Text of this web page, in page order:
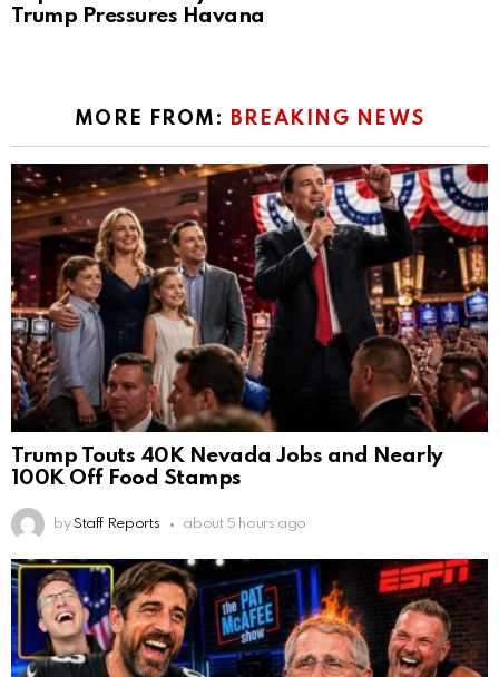
Trump Pressures Havana
MORE FROM: BREAKING NEWS
Trump Touts 40K Nevada Jobs and Nearly
100K Off Food Stamps
by Staff Reports about 5 hours ago